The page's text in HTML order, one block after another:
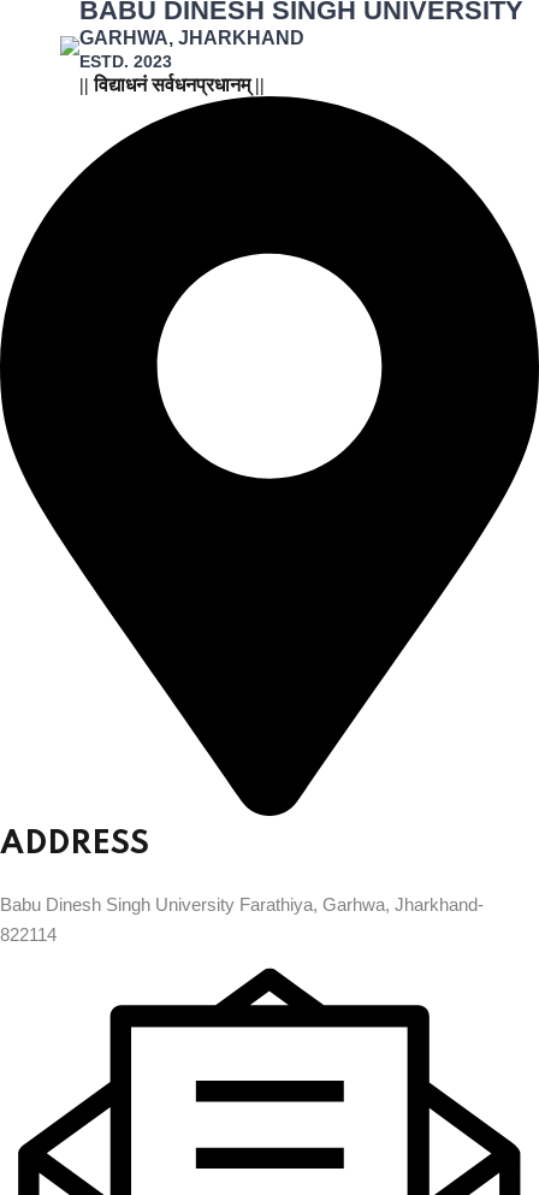
BABU DINESH SINGH UNIVERSITY
GARHWA, JHARKHAND
ESTD. 2023
|| विद्याधनं सर्वधनप्रधानम् ||
ADDRESS
Babu Dinesh Singh University Farathiya, Garhwa, Jharkhand-
822114